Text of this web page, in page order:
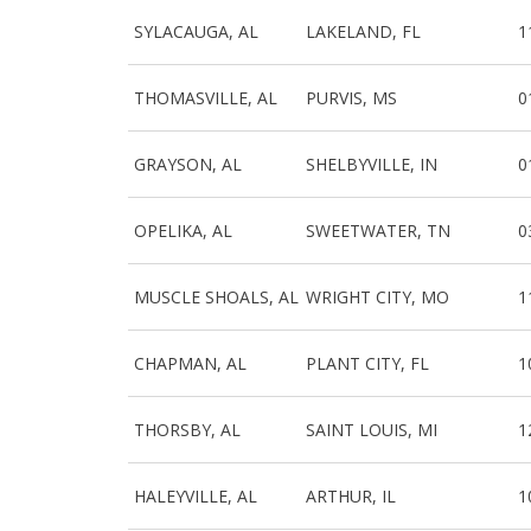
SYLACAUGA, AL LAKELAND, FL
THOMASVILLE, AL PURVIS, MS
GRAYSON, AL SHELBYVILLE, IN
OPELIKA, AL SWEETWATER, TN
MUSCLE SHOALS, AL WRIGHT CITY, MO
CHAPMAN, AL PLANT CITY, FL
THORSBY, AL SAINT LOUIS, MI
HALEYVILLE, AL ARTHUR, IL